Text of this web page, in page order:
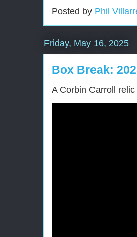
Posted by Phil
Friday, May 16, 2025
Box Break:
A Corbin Carroll